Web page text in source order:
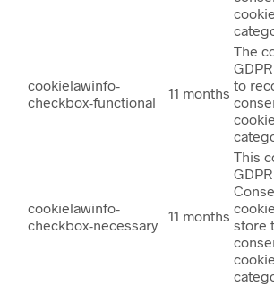
cookielawinfo-
checkbox-functional
11 months
The
to
cookielawinfo-
checkbox-necessary
11 months
This
store